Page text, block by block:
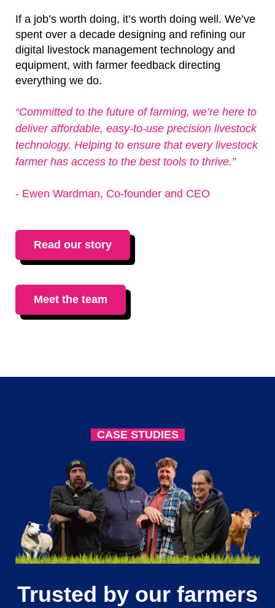
If a job’s worth doing, it’s worth doing well. We’ve
spent over a decade designing and refining our
digital livestock management technology and
equipment, with farmer feedback directing
everything we do.
“Committed to the future of farming, we’re here to
deliver affordable, easy-to-use precision livestock
technology. Helping to ensure that every livestock
farmer has access to the best tools to thrive.”
- Ewen Wardman, Co-founder and CEO
Read our story
Meet the team
CASE STUDIES
Trusted by our farmers